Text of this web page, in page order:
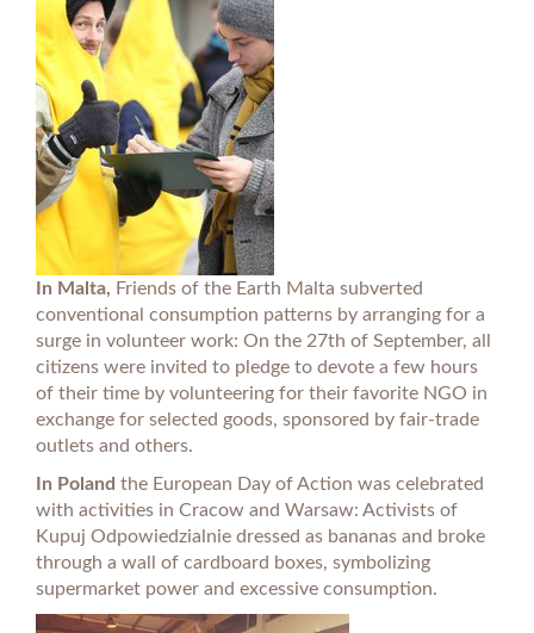
In Malta, Friends of the Earth Malta subverted
conventional consumption patterns by arranging for a
surge in volunteer work: On the 27th of September, all
citizens were invited to pledge to devote a few hours
of their time by volunteering for their favorite NGO in
exchange for selected goods, sponsored by fair-trade
outlets and others.
In Poland the European Day of Action was celebrated
with activities in Cracow and Warsaw: Activists of
Kupuj Odpowiedzialnie dressed as bananas and broke
through a wall of cardboard boxes, symbolizing
supermarket power and excessive consumption.